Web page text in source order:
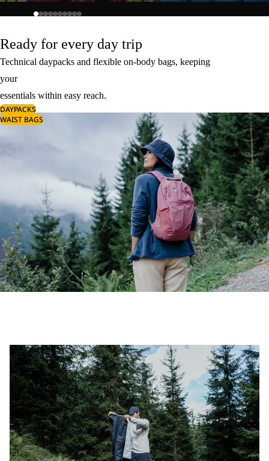
Ready for every day trip
Technical daypacks and flexible on-body bags, keeping
your
essentials within easy reach.
DAYPACKS
WAIST BAGS